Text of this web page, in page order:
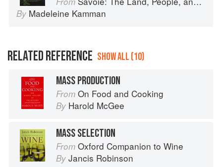
By Madeleine Kamman
RELATED REFERENCE SHOW ALL (10)
MASS PRODUCTION
From On Food and Cooking
By Harold McGee
MASS SELECTION
From Oxford Companion to Wine
By Jancis Robinson